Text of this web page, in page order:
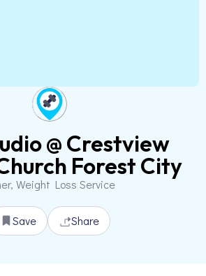
@ Crestview
Forest City
Weight Loss Service
Save Share